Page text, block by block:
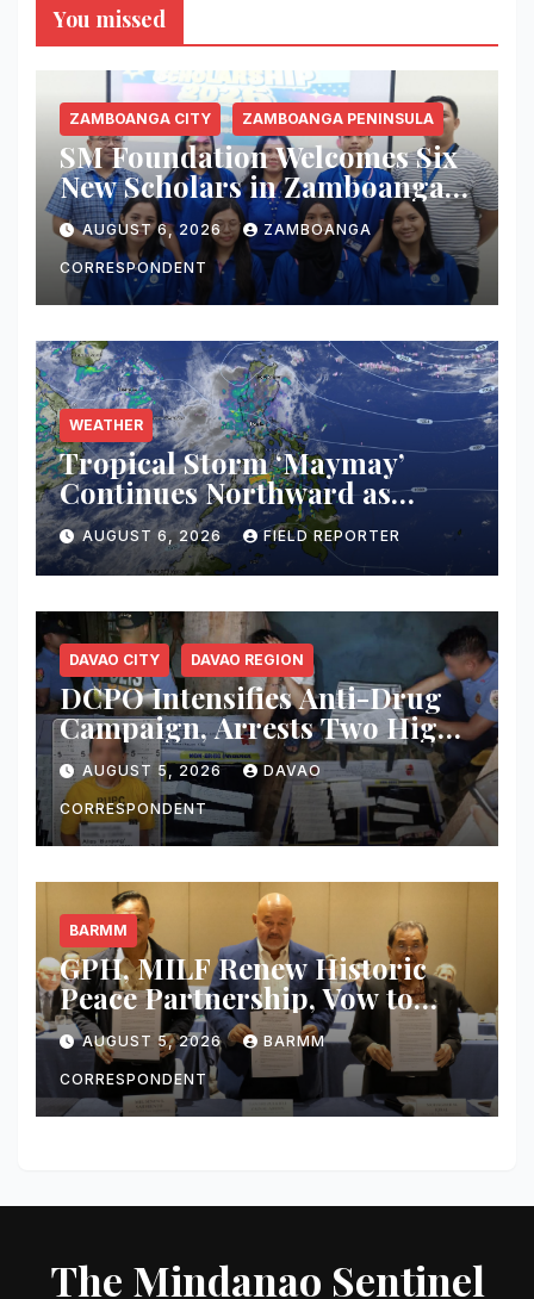
You missed
ZAMBOANGA CITY ZAMBOANGA PENINSULA
SM Foundation Welcomes Six
New Scholars in Zamboanga
City, Expands Mission of
Transforming Lives Through
Education
AUGUST 6, 2026 ZAMBOANGA
CORRESPONDENT
WEATHER
Tropical Storm ‘Maymay’
Continues Northward as
PAGASA Warns of
Thunderstorms, Flash Floods
Across Mindanao
AUGUST 6, 2026 FIELD REPORTER
DAVAO CITY DAVAO REGION
DCPO Intensifies Anti-Drug
Campaign, Arrests Two High-
Value Targets; Over ₱183,000
Worth of Shabu and Firearms
Seized
AUGUST 5, 2026 DAVAO
CORRESPONDENT
BARMM
GPH, MILF Renew Historic
Peace Partnership, Vow to
Complete Bangsamoro Peace
Agreement and Make Peace
‘Irreversible’
AUGUST 5, 2026 BARMM
CORRESPONDENT
The Mindanao Sentinel